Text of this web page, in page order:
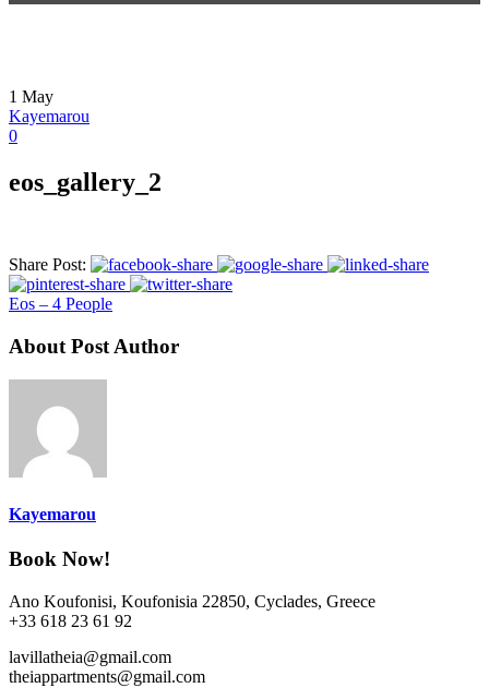
1 May
Kayemarou
0
eos_gallery_2
Share Post:
Eos – 4 People
About Post Author
Kayemarou
Book Now!
Ano Koufonisi, Koufonisia 22850, Cyclades, Greece
+33 618 23 61 92
lavillatheia@gmail.com
theiappartments@gmail.com